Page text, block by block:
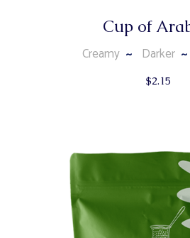
Cup of
Creamy Darker
$2.15